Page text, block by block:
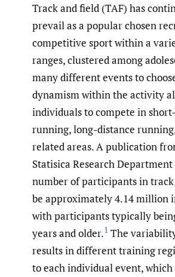
Track and field (TAF) has
prevail as a popular chosen
competitive sport within a
ranges, clustered among
many different events to
dynamism within the activity
individuals to compete in
running, long-distance
related areas. A publication
Statisica Research
number of participants in
be approximately 4.14 million
with participants typically
years and older.1 The
results in different training
to each individual event,